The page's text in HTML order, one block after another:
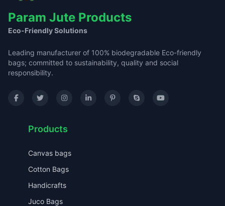
Param Jute Products
Eco-Friendly Solutions
Leading manufacturer of 100% biodegradable Eco-friendly
bags; committed to sustainability, quality and social
responsibility.
Products
Canvas bags
Cotton Bags
Handicrafts
Juco Bags